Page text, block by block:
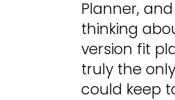
Planner,
thinking
version fit
truly the
could keep